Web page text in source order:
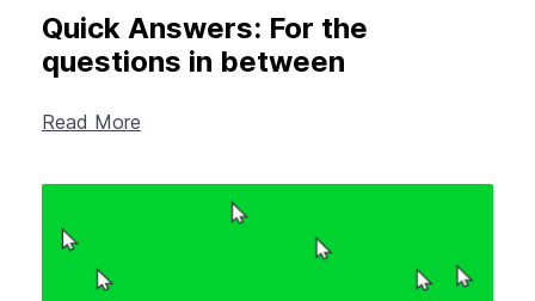
Quick Answers: For the
questions in between
Read More